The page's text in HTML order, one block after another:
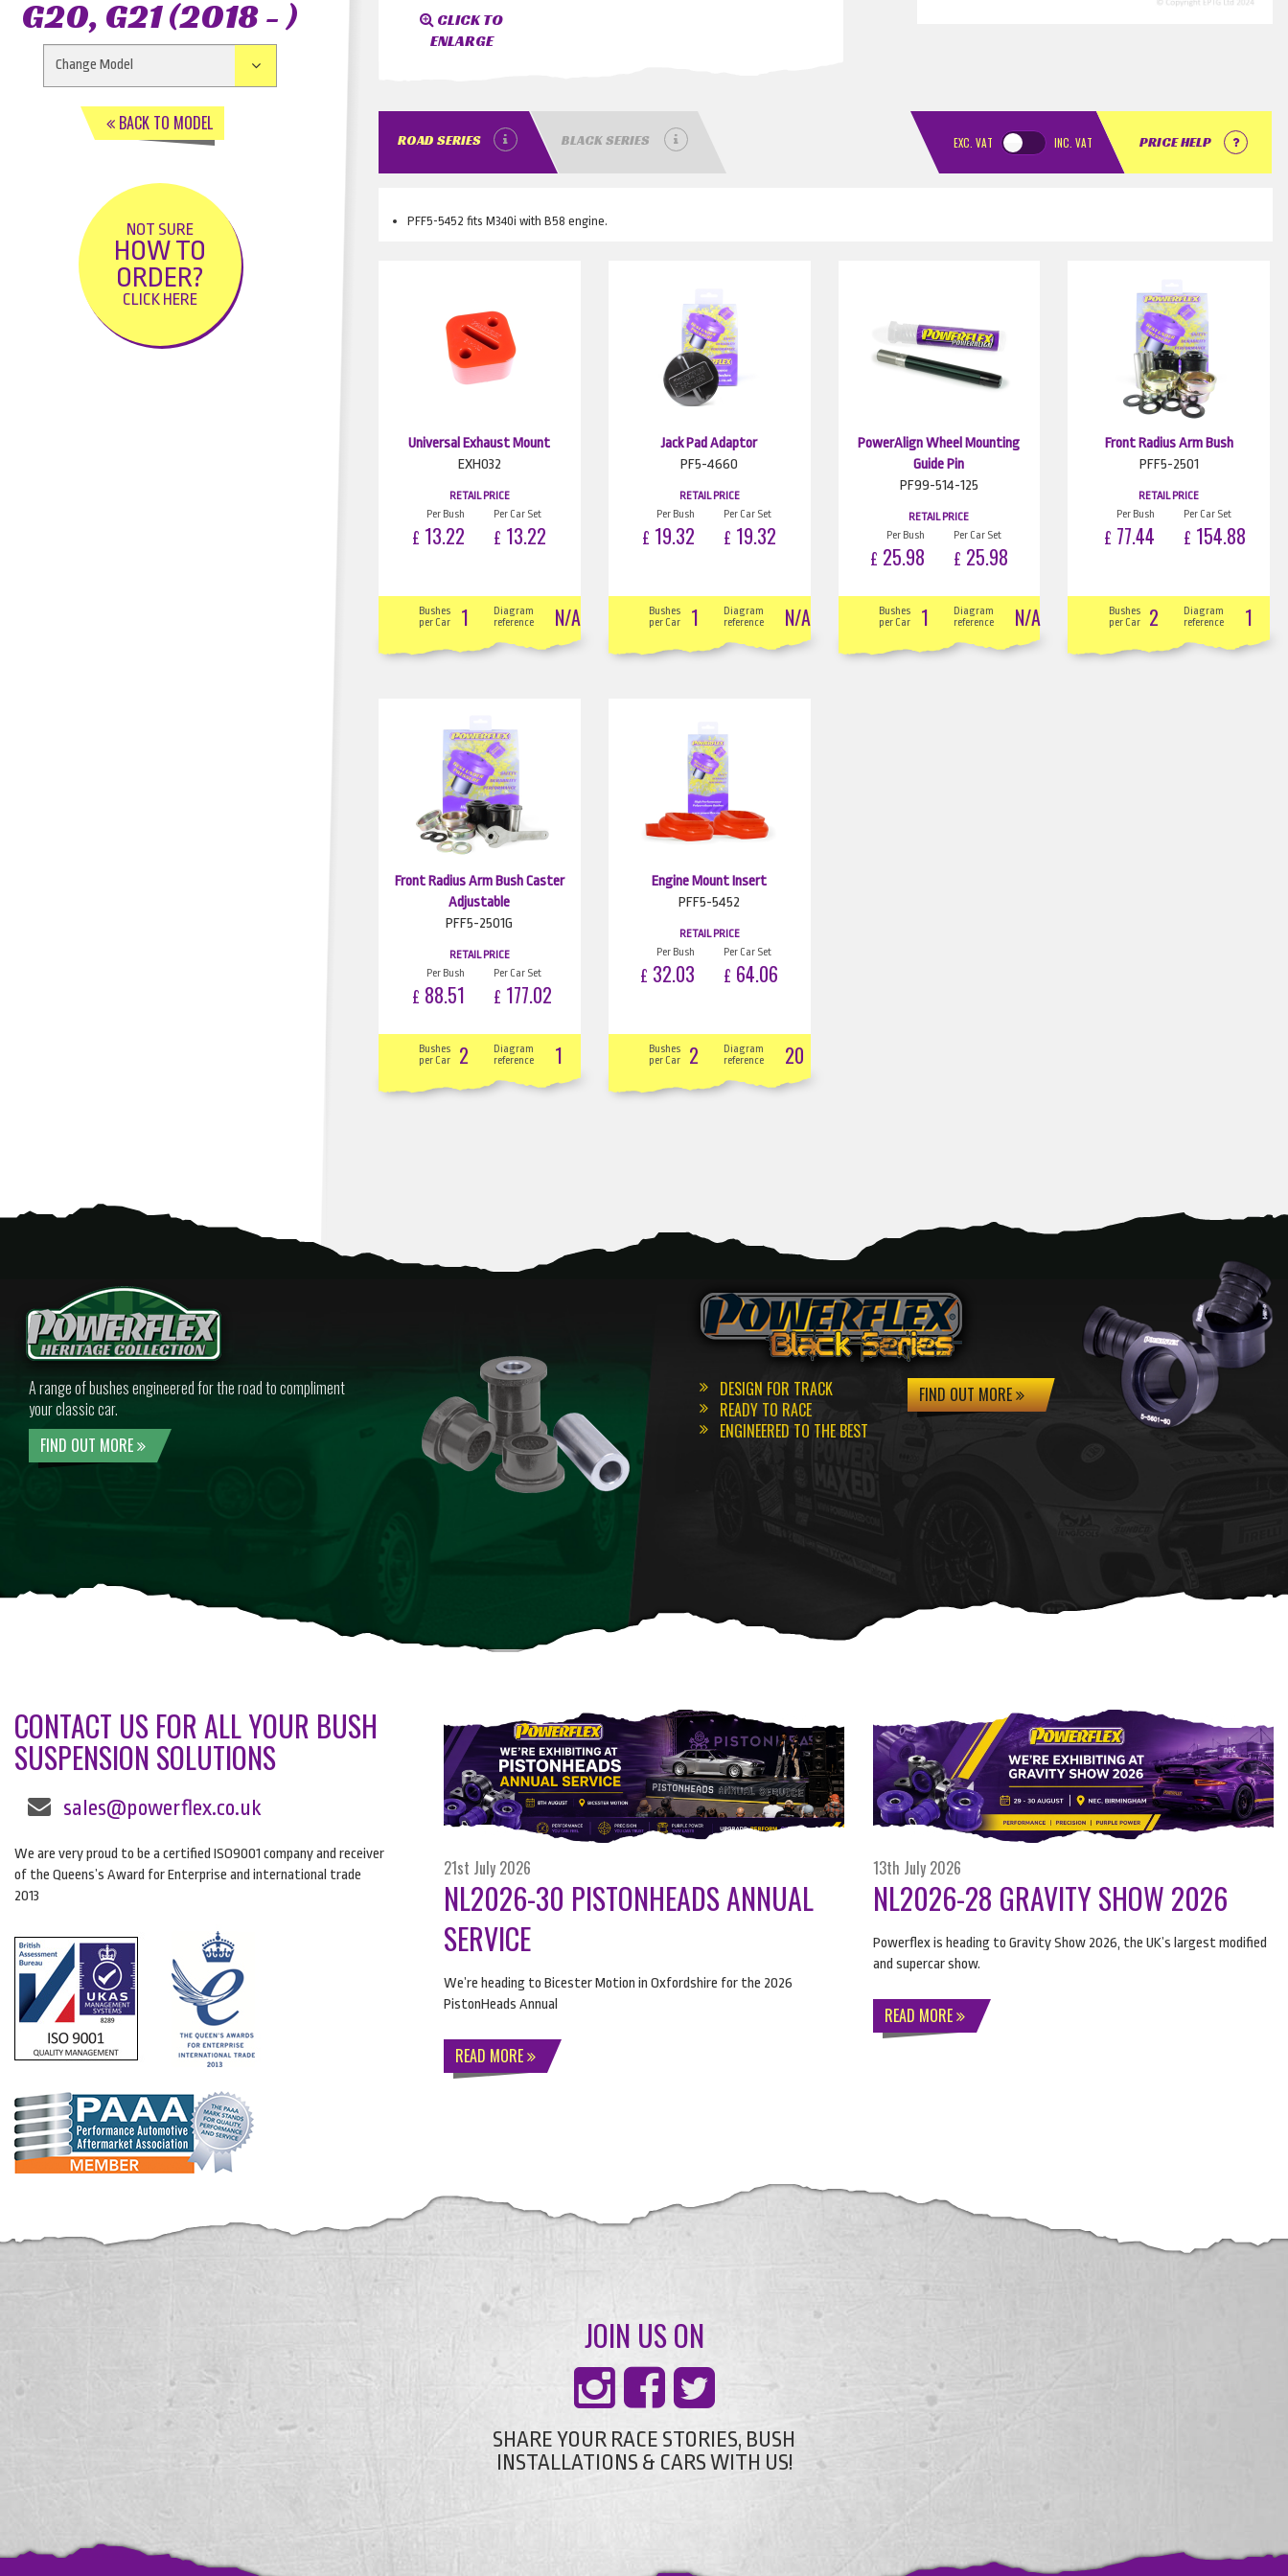
CLICK TO
ENLARGE
ROAD SERIES BLACK SERIES EXC. VAT INC. VAT PRICE HELP
PFF5-5452 fits M340i with B58 engine.
Universal Exhaust Mount
EXH032
RETAIL PRICE
Per Bush
£ 13.22
Per Car Set
£ 13.22
Bushes
per Car
1
Diagram
reference
N/A
Jack Pad Adaptor
PF5-4660
RETAIL PRICE
Per Bush
£ 19.32
Per Car Set
£ 19.32
Bushes
per Car
1
Diagram
reference
N/A
PowerAlign Wheel Mounting
Guide Pin
PF99-514-125
RETAIL PRICE
Per Bush
£ 25.98
Per Car Set
£ 25.98
Bushes
per Car
1
Diagram
reference
N/A
Front Radius Arm Bush
PFF5-2501
RETAIL PRICE
Per Bush
£ 77.44
Per Car Set
£ 154.88
Bushes
per Car
2
Diagram
reference
1
Front Radius Arm Bush Caster
Adjustable
PFF5-2501G
RETAIL PRICE
Per Bush
£ 88.51
Per Car Set
£ 177.02
Bushes
per Car
2
Diagram
reference
1
Engine Mount Insert
PFF5-5452
RETAIL PRICE
Per Bush
£ 32.03
Per Car Set
£ 64.06
Bushes
per Car
2
Diagram
reference
20
G20, G21 (2018 - )
BACK TO MODEL
NOT SURE
HOW TO
ORDER?
CLICK HERE
A range of bushes engineered for the road to compliment
your classic car.
FIND OUT MORE
DESIGN FOR TRACK
READY TO RACE
ENGINEERED TO THE BEST
FIND OUT MORE
CONTACT US FOR ALL YOUR BUSH
SUSPENSION SOLUTIONS
sales@powerflex.co.uk
We are very proud to be a certified ISO9001 company and receiver
of the Queens’s Award for Enterprise and international trade
2013
21st July 2026
NL2026-30 PISTONHEADS ANNUAL
SERVICE
We’re heading to Bicester Motion in Oxfordshire for the 2026
PistonHeads Annual
READ MORE
13th July 2026
NL2026-28 GRAVITY SHOW 2026
Powerflex is heading to Gravity Show 2026, the UK’s largest modified
and supercar show.
READ MORE
JOIN US ON
SHARE YOUR RACE STORIES, BUSH
INSTALLATIONS & CARS WITH US!